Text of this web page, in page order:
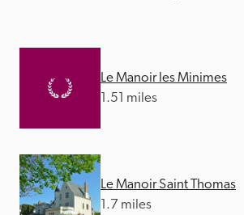
Le Manoir les Minimes
1.51 miles
Le Manoir Saint Thomas
1.7 miles